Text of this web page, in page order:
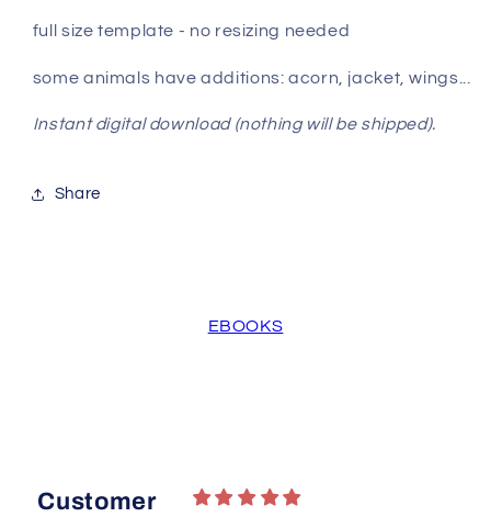
full size template - no resizing needed
some animals have additions: acorn, jacket, wings...
Instant digital download (nothing will be shipped).
Share
EBOOKS
Customer